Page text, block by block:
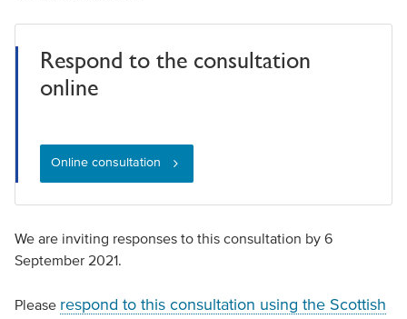
Respond to the consultation
online
Online consultation
We are inviting responses to this consultation by 6
September 2021.
Please respond to this consultation using the Scottish